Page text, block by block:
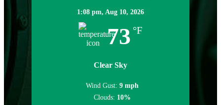
1:08 pm, Aug 10, 2026
73 °F
Clear Sky
Wind Gust: 9 mph
Clouds: 10%